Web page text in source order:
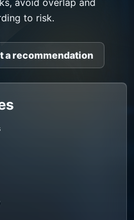
avoid overlap and
to risk.
a recommendation